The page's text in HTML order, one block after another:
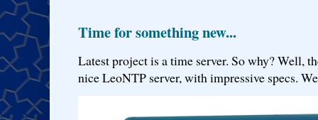
Time for something new...
Latest project is a time server. So why? Well,
nice LeoNTP server, with impressive specs.